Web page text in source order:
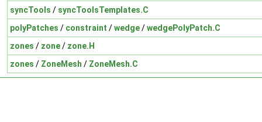
syncTools / syncToolsTemplates.C
polyPatches / constraint /wedge/wedgePolyPatch.C
zones / zone/ zone.H
zones / ZoneMesh / ZoneMesh.C